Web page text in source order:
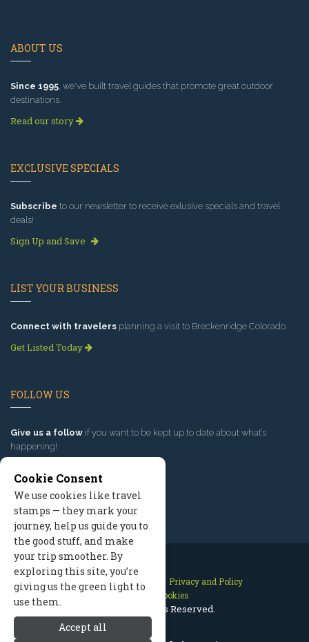
ABOUT US
Since 1995 , we've built travel guides that promote great outdoor
destinations.
Read our story
EXCLUSIVE SPECIALS
Subscribe to our newsletter to receive exlusive specials and travel
deals!
Sign Up and Save
LIST YOUR BUSINESS
Connect with travelers planning a visit to Breckenridge Colorado.
Get Listed Today
FOLLOW US
Give us a follow if you want to be kept up to date about what’s
happening!
Contact Us Site Map
Privacy and Policy
Manage Cookies
2026 © All Rights Reserved.
Cookie Consent
We use cookies like travel
stamps — they mark your
journey, help us guide you to
the good stuff, and make
your trip smoother. By
exploring this site, you’re
giving us the green light to
use them.
Accept all